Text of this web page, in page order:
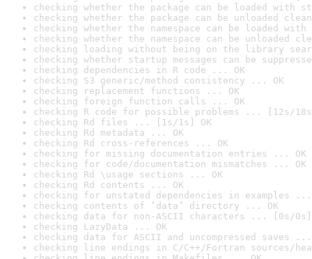
checking whether the package can be loaded with
checking whether the package can be unloaded
checking whether the namespace can be loaded
checking whether the namespace can be unloaded
checking loading without being on the library
checking whether startup messages can be
checking dependencies in R code ... OK
checking S3 generic/method consistency ... OK
checking replacement functions ... OK
checking foreign function calls ... OK
checking R code for possible problems ... [12s/
checking Rd files ... [1s/1s] OK
checking Rd metadata ... OK
checking Rd cross-references ... OK
checking for missing documentation entries ... OK
checking for code/documentation mismatches ... OK
checking Rd \usage sections ... OK
checking Rd contents ... OK
checking for unstated dependencies in examples ...
checking contents of ‘data’ directory ... OK
checking data for non-ASCII characters ... [0s/0s]
checking LazyData ... OK
checking data for ASCII and uncompressed saves ...
checking line endings in C/C++/Fortran sources/